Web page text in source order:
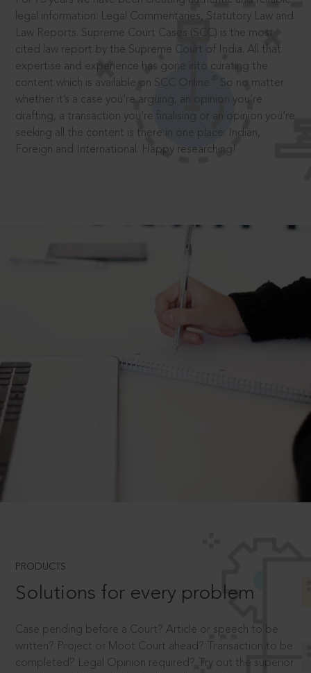
legal information: Legal Commentaries, Statutory Law and
Law Reports. Supreme Court Cases (SCC) is the most
cited law report by the Supreme Court of India. All that
expertise and experience has gone into curating the
content which is available on SCC Online.
So no matter
whether it’s a case you’re arguing, an opinion you’re
drafting, a transaction you’re finalising or an opinion you’re
seeking all the content is there in one place: Indian,
Foreign and International. Happy researching!
PRODUCTS
Solutions for every problem
Case pending before a Court? Article or speech to be
written? Project or Moot Court ahead? Transaction to be
completed? Legal Opinion required? Try out the superior